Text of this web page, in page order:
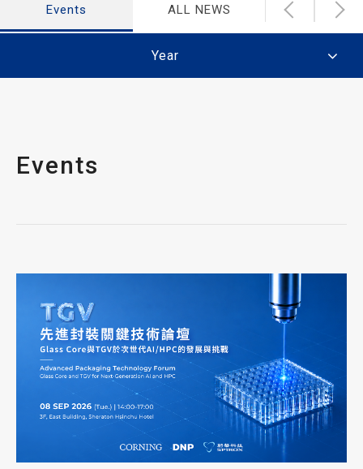
Events ALL NEWS Latest
Year
Events